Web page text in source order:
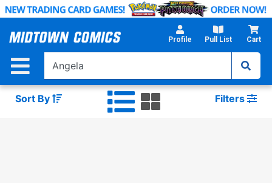
Skip
Main
Profile Pull List Cart
Sort By Filters